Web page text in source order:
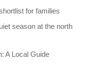
for families
season at the north
A Local Guide